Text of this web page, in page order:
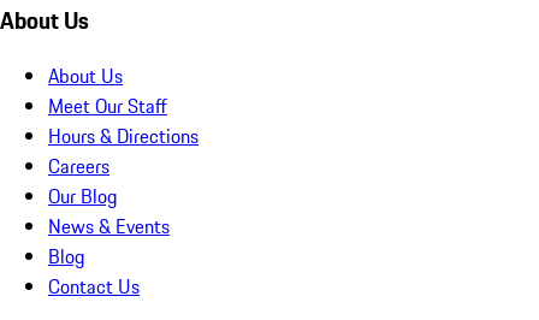
About Us
About Us
Meet Our Staff
Hours & Directions
Careers
Our Blog
News & Events
Blog
Contact Us